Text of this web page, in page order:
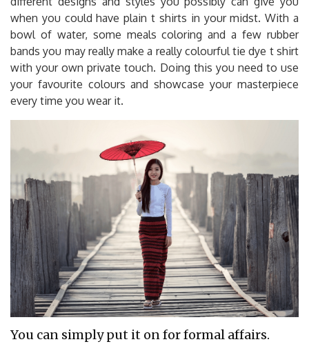
when you could have plain t shirts in your midst. With a
bowl of water, some meals coloring and a few rubber
bands you may really make a really colourful tie dye t shirt
with your own private touch. Doing this you need to use
your favourite colours and showcase your masterpiece
every time you wear it.
You can simply put it on for formal affairs.